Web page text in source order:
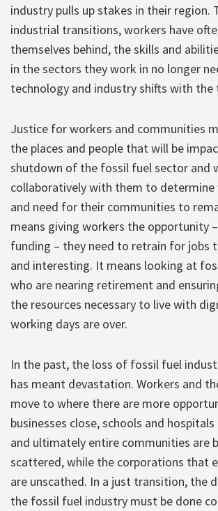
industry pulls up stakes in their region.
industrial transitions, workers have
themselves behind, the skills and
in the sectors they work in no longer
technology and industry shifts with the
Justice for workers and communities
the places and people that will be
shutdown of the fossil fuel sector and
collaboratively with them to
and need for their communities to
means giving workers the opportunity
funding – they need to retrain for jobs
and interesting. It means looking at
who are nearing retirement and
the resources necessary to live with
working days are over.
In the past, the loss of fossil fuel
has meant devastation. Workers and
move to where there are more
businesses close, schools and
and ultimately entire communities are
scattered, while the corporations that
are unscathed. In a just transition, the
the fossil fuel industry must be done